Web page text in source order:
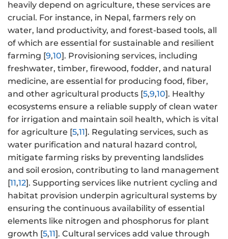
heavily depend on agriculture, these services are
crucial. For instance, in Nepal, farmers rely on
water, land productivity, and forest-based tools, all
of which are essential for sustainable and resilient
farming [9,10]. Provisioning services, including
freshwater, timber, firewood, fodder, and natural
medicine, are essential for producing food, fiber,
and other agricultural products [5,9,10]. Healthy
ecosystems ensure a reliable supply of clean water
for irrigation and maintain soil health, which is vital
for agriculture [5,11]. Regulating services, such as
water purification and natural hazard control,
mitigate farming risks by preventing landslides
and soil erosion, contributing to land management
[11,12]. Supporting services like nutrient cycling and
habitat provision underpin agricultural systems by
ensuring the continuous availability of essential
elements like nitrogen and phosphorus for plant
growth [5,11]. Cultural services add value through